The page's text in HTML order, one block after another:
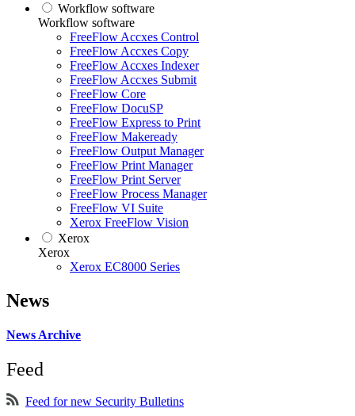
Workflow software
Workflow software
FreeFlow Accxes Control
FreeFlow Accxes Copy
FreeFlow Accxes Indexer
FreeFlow Accxes Submit
FreeFlow Core
FreeFlow DocuSP
FreeFlow Express to Print
FreeFlow Makeready
FreeFlow Output Manager
FreeFlow Print Manager
FreeFlow Print Server
FreeFlow Process Manager
FreeFlow VI Suite
Xerox FreeFlow Vision
Xerox
Xerox
Xerox EC8000 Series
News
News Archive
Feed
Feed for new Security Bulletins